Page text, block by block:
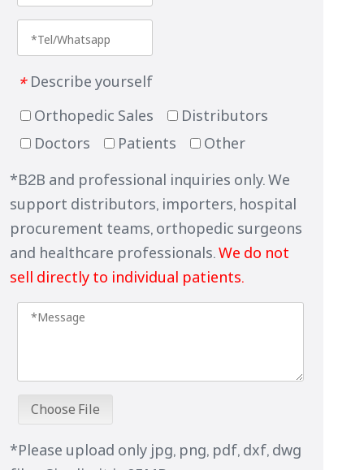
* Describe yourself
Orthopedic Sales
Distributors
Doctors
Patients
Other
*B2B and professional inquiries only. We
support distributors, importers, hospital
procurement teams, orthopedic surgeons
and healthcare professionals.We do not
sell directly to individual patients.
Choose File
*Please upload only jpg, png, pdf, dxf, dwg